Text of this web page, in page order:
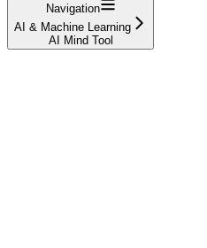
Navigation
AI & Machine Learning
AI Mind Tool